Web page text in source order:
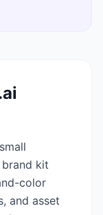
brand kit
color
and asset